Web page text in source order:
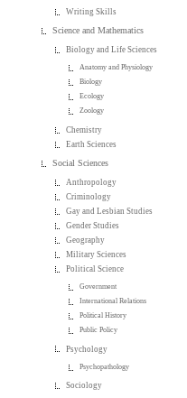
Writing Skills
Science and Mathematics
Biology and Life Sciences
Anatomy and Physiology
Biology
Ecology
Zoology
Chemistry
Earth Sciences
Social Sciences
Anthropology
Criminology
Gay and Lesbian Studies
Gender Studies
Geography
Military Sciences
Political Science
Government
International Relations
Political History
Public Policy
Psychology
Psychopathology
Sociology